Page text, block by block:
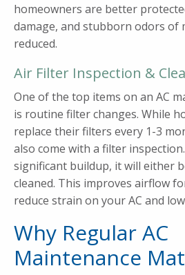
homeowners are better
damage, and stubborn odors of
reduced.
Air Filter Inspection &
One of the top items on an AC
is routine filter changes. While
replace their filters every 1-3
also come with a filter
significant buildup, it will either
cleaned. This improves airflow
reduce strain on your AC and
Why Regular AC
Maintenance